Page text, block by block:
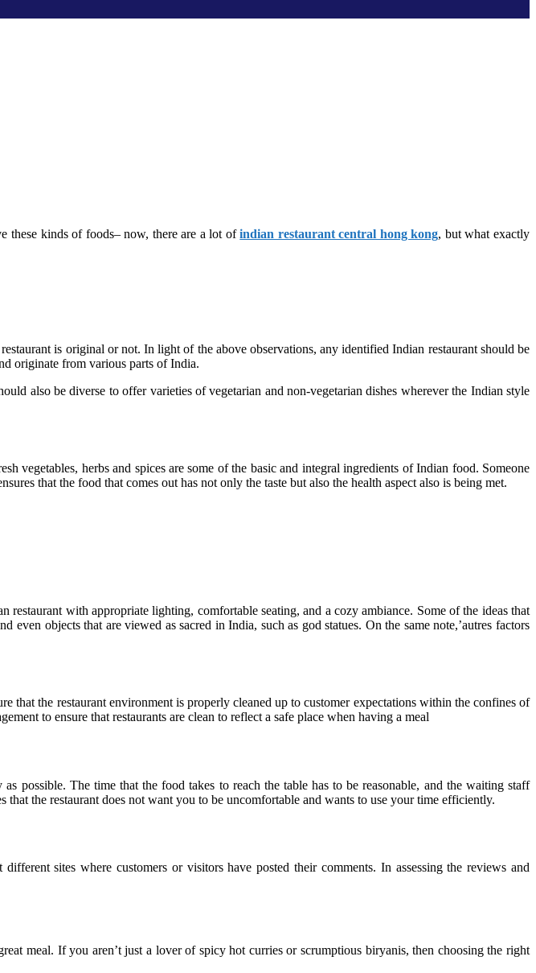
these kinds of foods– now, there are a lot ofindian restaurant central hong kong, but what exactly
is original or not. In light of the above observations, any identified Indian restaurant should be
originate from various parts of India.
also be diverse to offer varieties of vegetarian and non-vegetarian dishes wherever the Indian style
vegetables, herbs and spices are some of the basic and integral ingredients of Indian food. Someone
that the food that comes out has not only the taste but also the health aspect also is being met.
with appropriate lighting, comfortable seating, and a cozy ambiance. Some of the ideas that
objects that are viewed as sacred in India, such as god statues. On the same note,’autres factors
that the restaurant environment is properly cleaned up to customer expectations within the confines of
to ensure that restaurants are clean to reflect a safe place when having a meal
possible. The time that the food takes to reach the table has to be reasonable, and the waiting staff
the restaurant does not want you to be uncomfortable and wants to use your time efficiently.
sites where customers or visitors have posted their comments. In assessing the reviews and
meal. If you aren’t just a lover of spicy hot curries or scrumptious biryanis, then choosing the right